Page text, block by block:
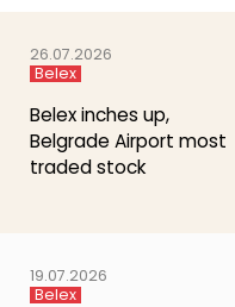
26.07.2026
Belex
Belex inches up,
Belgrade Airport most
traded stock
19.07.2026
Belex